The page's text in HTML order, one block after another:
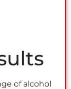
of alcohol